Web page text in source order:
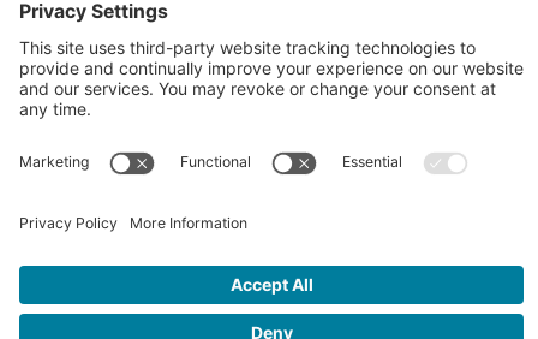
Follow Us
LinkedIn
Severn Marine Technologies, LLC
(410) 263-1143
Severn Marine Technologies, LLC
Reserved · Powered byChili Pepper Design